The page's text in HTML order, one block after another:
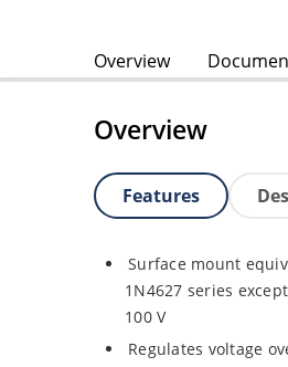
Overview
Overview
Features
Surface mount
1N4627 series
100 V
Regulates voltage